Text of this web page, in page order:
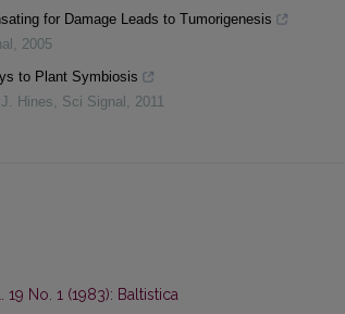
for Damage Leads to Tumorigenesis
, 2005
to Plant Symbiosis
Hines, Sci Signal , 2011
19 No. 1 (1983): Baltistica